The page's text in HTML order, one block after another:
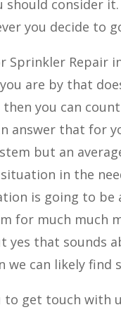
should consider
you decide to
Sprinkler Repair
are by that
you can
answer that for
but an
in the
is going to be
for much much
yes that sounds
we can likely
to get touch with